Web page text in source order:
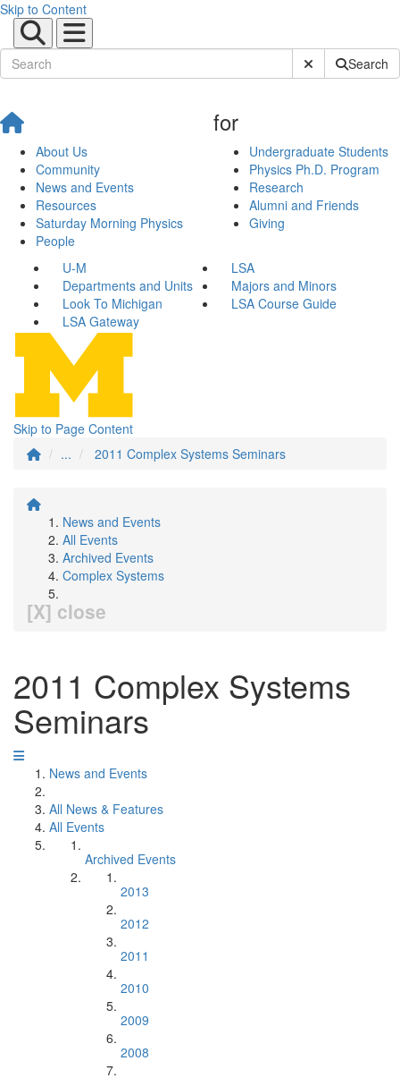
Skip to Content
Submit SiteSearch
About Us
Community
News and Events
Resources
Saturday Morning Physics
People
for
Undergraduate Students
Physics Ph.D. Program
Research
Alumni and Friends
Giving
U-M
LSA
Departments and Units
Majors and Minors
Look To Michigan
LSA Course Guide
LSA Gateway
Skip to Page Content
...
2011 Complex Systems Seminars
News and Events
All Events
Archived Events
Complex Systems
[X] close
2011 Complex Systems
Seminars
News and Events
All News & Features
All Events
Archived Events
2013
2012
2011
2010
2009
2008